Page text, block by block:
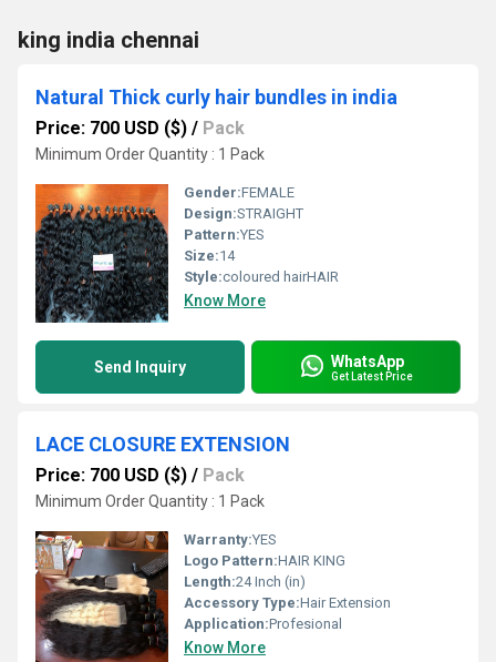
king india chennai
Natural Thick curly hair bundles in india
Price: 700 USD ($) / Pack
Minimum Order Quantity : 1 Pack
Gender:FEMALE
Design:STRAIGHT
Pattern:YES
Size:14
Style:coloured hairHAIR
Know More
Send Inquiry WhatsApp
Get Latest Price
LACE CLOSURE EXTENSION
Price: 700 USD ($) / Pack
Minimum Order Quantity : 1 Pack
Warranty:YES
Logo Pattern:HAIR KING
Length:24 Inch (in)
Accessory Type:Hair Extension
Application:Profesional
Know More